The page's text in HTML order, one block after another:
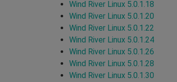
Wind River Linux 5.0.1.18
Wind River Linux 5.0.1.20
Wind River Linux 5.0.1.22
Wind River Linux 5.0.1.24
Wind River Linux 5.0.1.26
Wind River Linux 5.0.1.28
Wind River Linux 5.0.1.30